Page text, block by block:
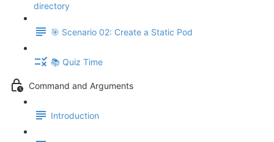
directory
🎯 Scenario 02: Create a Static Pod
📚 Quiz Time
Command and Arguments
Introduction